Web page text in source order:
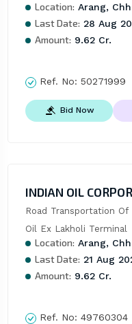
Location: Arang,
Last Date: 28 Aug
Amount: 9.62 Cr.
Ref. No: 50271999
Bid Now
INDIAN OIL
Road Transportation
Oil Ex Lakholi Terminal
Location: Arang,
Last Date: 21 Aug
Amount: 9.62 Cr.
Ref. No: 49760304